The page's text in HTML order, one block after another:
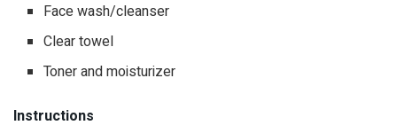
Face wash/cleanser
Clear towel
Toner and moisturizer
Instructions